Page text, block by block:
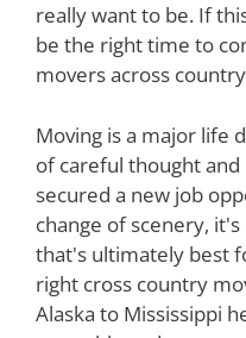
really want to be. If
be the right time to
movers across
Moving is a major life
of careful thought
secured a new job
change of scenery,
that's ultimately best
right cross country
Alaska to Mississippi